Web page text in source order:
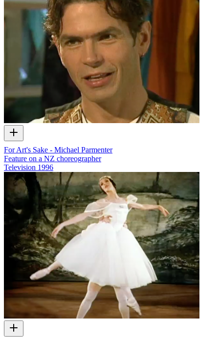
For Art's Sake - Michael Parmenter
Feature on a NZ choreographer
Television 1996